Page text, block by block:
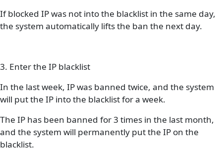
If blocked IP was not into the blacklist in the same day,
the system automatically lifts the ban the next day.
3. Enter the IP blacklist
In the last week, IP was banned twice, and the system
will put the IP into the blacklist for a week.
The IP has been banned for 3 times in the last month,
and the system will permanently put the IP on the
blacklist.